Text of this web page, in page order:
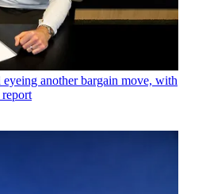
another bargain move, with
report